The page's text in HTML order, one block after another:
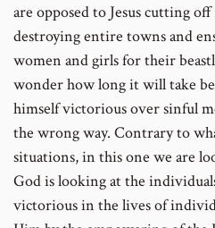
are opposed to Jesus cutting
destroying entire towns and
women and girls for their
wonder how long it will take
himself victorious over sinful
the wrong way. Contrary to
situations, in this one we are
God is looking at the
victorious in the lives of